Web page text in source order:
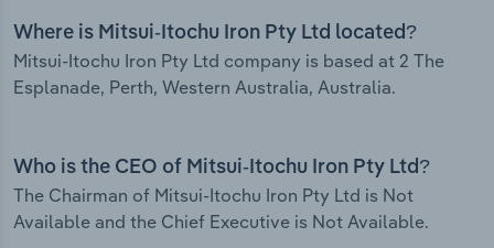
Where is Mitsui-Itochu Iron Pty Ltd located?
Mitsui-Itochu Iron Pty Ltd company is based at 2 The
Esplanade, Perth, Western Australia, Australia.
Who is the CEO of Mitsui-Itochu Iron Pty Ltd?
The Chairman of Mitsui-Itochu Iron Pty Ltd is Not
Available and the Chief Executive is Not Available.